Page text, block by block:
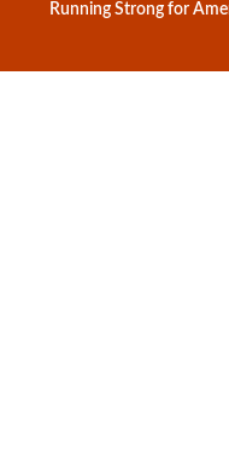
Running Strong for